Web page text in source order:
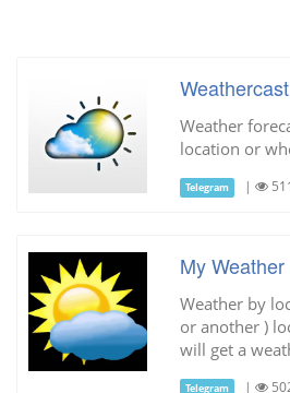
Weather
location or
Telegram |
My Weather
Weather by
or another )
will get a
Telegram |